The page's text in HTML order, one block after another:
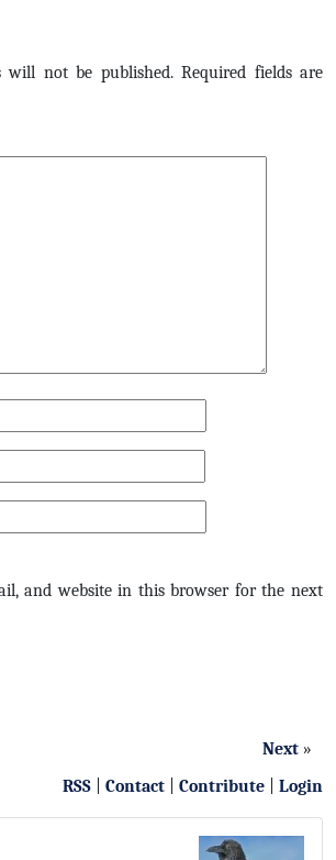
will not be published.Required fields are
and website in this browser for the next
Next »
RSS
Contact Contribute Login